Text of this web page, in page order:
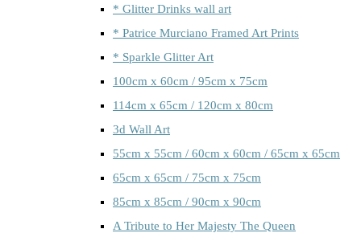
* Glitter Drinks wall art
* Patrice Murciano Framed Art Prints
* Sparkle Glitter Art
100cm x 60cm / 95cm x 75cm
114cm x 65cm / 120cm x 80cm
3d Wall Art
55cm x 55cm / 60cm x 60cm / 65cm x 65cm
65cm x 65cm / 75cm x 75cm
85cm x 85cm / 90cm x 90cm
A Tribute to Her Majesty The Queen